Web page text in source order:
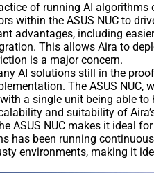
of running AI algorithms
within the ASUS NUC to
advantages, including
This allows Aira to
is a major concern.
AI solutions still in the
The ASUS NUC,
a single unit being able
and suitability of
ASUS NUC makes it ideal
has been running
environments, making it